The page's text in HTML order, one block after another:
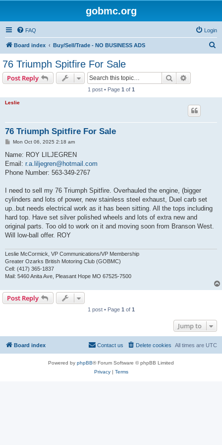
gobmc.org
FAQ Login
Board index Buy/Sell/Trade - NO BUSINESS ADS
76 Triumph Spitfire For Sale
Post Reply Search
1 post • Page 1 of 1
Leslie
76 Triumph Spitfire For Sale
P
s
Mon Oct 06, 2025 2:18 am
Name: ROY LILJEGREN
Email: r.a.liljegren@hotmail.com
Phone Number: 563-349-2767
I need to sell my 76 Triumph Spitfire. Overhauled the engine, (bigger
cylinders and lots of power, new stainless steel exhaust, Duel carb set
up..but needs electrical work as it has been sitting. All the tops including
hard top. Have set silver polished wheels and lots of extra new and
original parts. Too old to work on it and moving soon from Branson West.
Will low-ball offer. ROY
Leslie McCormick, VP Communications/VP Membership
Greater Ozarks British Motoring Club (GOBMC)
Cell: (417) 365-1837
Mail: 5460 Anita Ave, Pleasant Hope MO 67525-7500
Post Reply
1 post • Page 1 of 1
Jump to
Board index All times are UTC
Delete cookies
Contact us
Powered by phpBB® Forum Software © phpBB Limited
Privacy| Terms